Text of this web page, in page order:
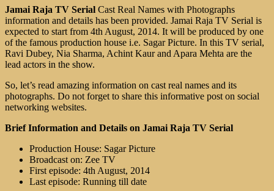
Jamai Raja TV Serial Cast Real Names with Photographs
information and details has been provided. Jamai Raja TV Serial is
expected to start from 4th August, 2014. It will be produced by one
of the famous production house i.e. Sagar Picture. In this TV serial,
Ravi Dubey, Nia Sharma, Achint Kaur and Apara Mehta are the
lead actors in the show.
So, let’s read amazing information on cast real names and its
photographs. Do not forget to share this informative post on social
networking websites.
Brief Information and Details on Jamai Raja TV Serial
Production House: Sagar Picture
Broadcast on: Zee TV
First episode: 4th August, 2014
Last episode: Running till date